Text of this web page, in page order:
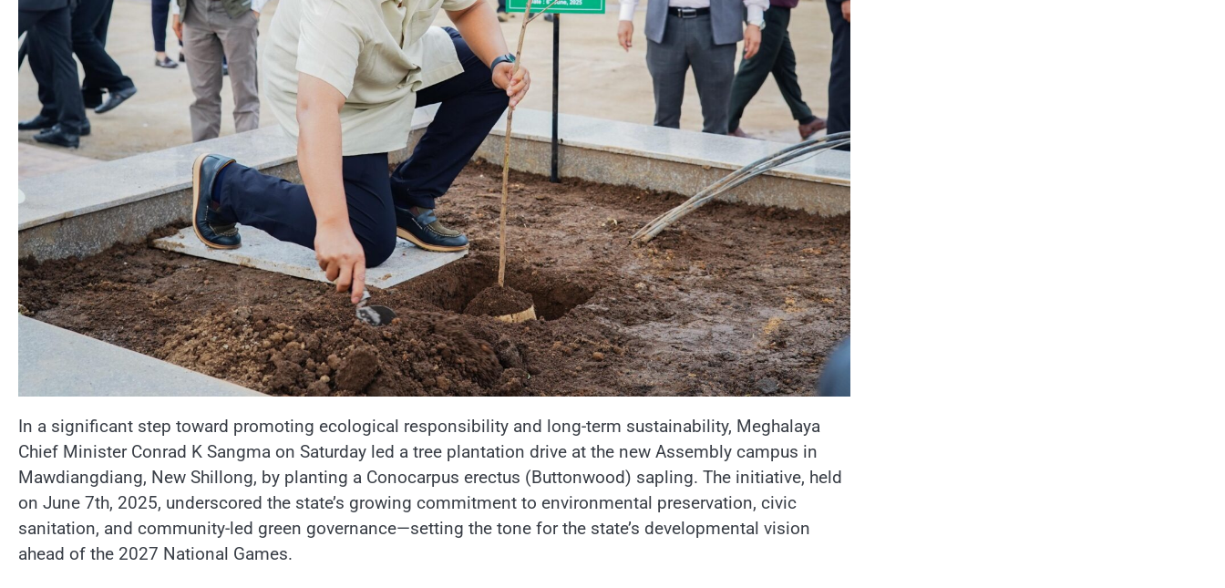
In a significant step toward promoting ecological responsibility and long-term sustainability, Meghalaya
Chief Minister Conrad K Sangma on Saturday led a tree plantation drive at the new Assembly campus in
Mawdiangdiang, New Shillong, by planting a Conocarpus erectus (Buttonwood) sapling. The initiative, held
on June 7th, 2025, underscored the state’s growing commitment to environmental preservation, civic
sanitation, and community-led green governance—setting the tone for the state’s developmental vision
ahead of the 2027 National Games.